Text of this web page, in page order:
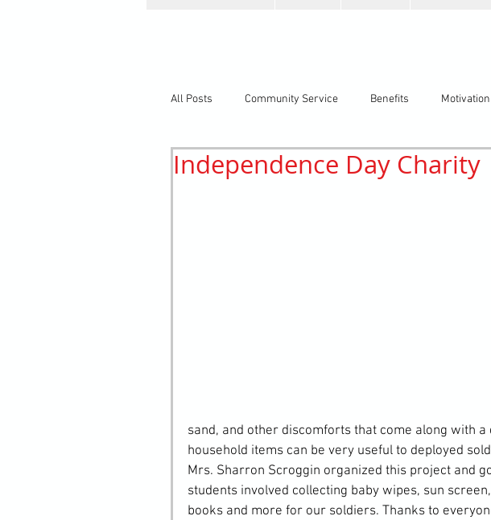
All Posts Community Service Benefits Motivation
History elements stretching Bullying
Independence Day Charity
sand, and other discomforts that come along with
household items can be very useful to deployed
Mrs. Sharron Scroggin organized this project and
students involved collecting baby wipes, sun
books and more for our soldiers. Thanks to